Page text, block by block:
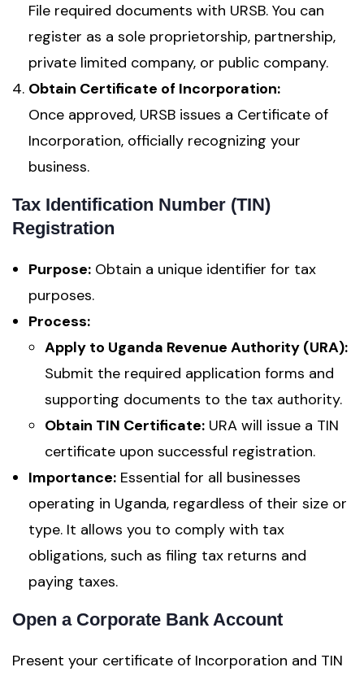
File required documents with URSB. You can
register as a sole proprietorship, partnership,
private limited company, or public company.
Obtain Certificate of Incorporation:
Once approved, URSB issues a Certificate of
Incorporation, officially recognizing your
business.
Tax Identification Number (TIN)
Registration
Purpose: Obtain a unique identifier for tax
purposes.
Process:
Apply to Uganda Revenue Authority (URA):
Submit the required application forms and
supporting documents to the tax authority.
Obtain TIN Certificate: URA will issue a TIN
certificate upon successful registration.
Importance: Essential for all businesses
operating in Uganda, regardless of their size or
type. It allows you to comply with tax
obligations, such as filing tax returns and
paying taxes.
Open a Corporate Bank Account
Present your certificate of Incorporation and TIN